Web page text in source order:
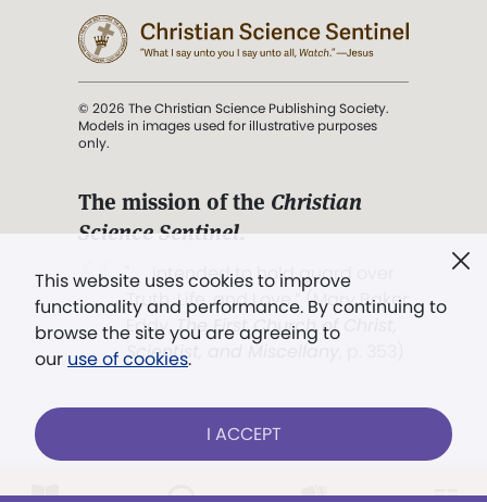
This website uses cookies to improve
functionality and performance. By continuing to
browse the site you are agreeing to
our use of cookies.
I ACCEPT
© 2026 The Christian Science Publishing Society.
Models in images used for illustrative purposes
only.
The mission of the Christian
Science Sentinel.
". . . intended to hold guard over
Truth, Life, and Love.” (Mary Baker
Eddy,The First Church of Christ,
Scientist, and Miscellany